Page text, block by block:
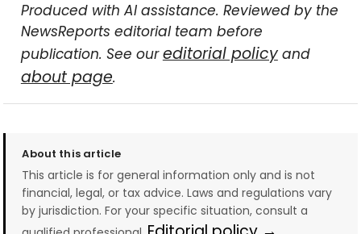
Produced with AI assistance. Reviewed by the
NewsReports editorial team before
publication. See oureditorial policyand
about page.
About this article
This article is for general information only and is not
financial, legal, or tax advice. Laws and regulations vary
by jurisdiction. For your specific situation, consult a